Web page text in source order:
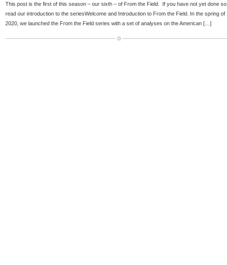
This post is the first of this season – our sixth – of From the Field. If you have not yet done so,
read our introduction to the seriesWelcome and Introduction to From the Field. In the spring of
2020, we launched the From the Field series with a set of analyses on the American […]